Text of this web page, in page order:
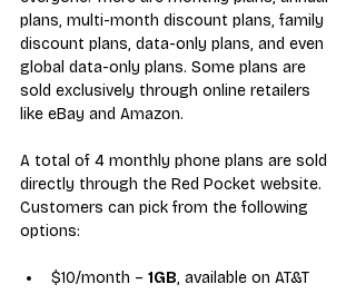
plans, multi-month discount plans, family
discount plans, data-only plans, and even
global data-only plans. Some plans are
sold exclusively through online retailers
like eBay and Amazon.
A total of 4 monthly phone plans are sold
directly through the Red Pocket website.
Customers can pick from the following
options:
$10/month – 1GB, available on AT&T